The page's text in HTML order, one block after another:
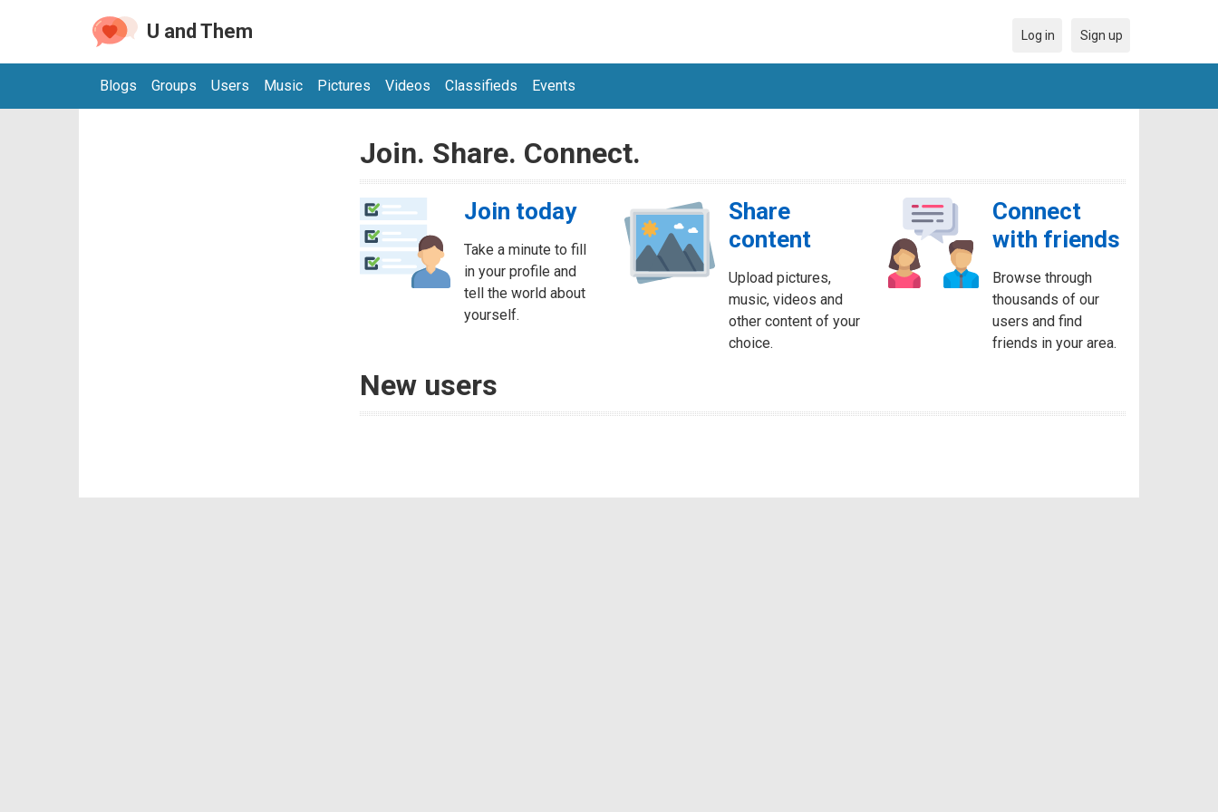
U and Them
Blogs Groups Users Music Pictures Videos Classifieds Events
Log in Sign up
Join. Share. Connect.
Join today
Take a minute to fill
in your profile and
tell the world about
yourself.
Share
content
Upload pictures,
music, videos and
other content of your
choice.
Connect
with friends
Browse through
thousands of our
users and find
friends in your area.
New users